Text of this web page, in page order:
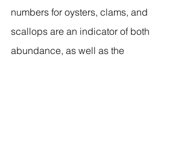
numbers for oysters, clams, and
scallops are an indicator of both
abundance, as well as the